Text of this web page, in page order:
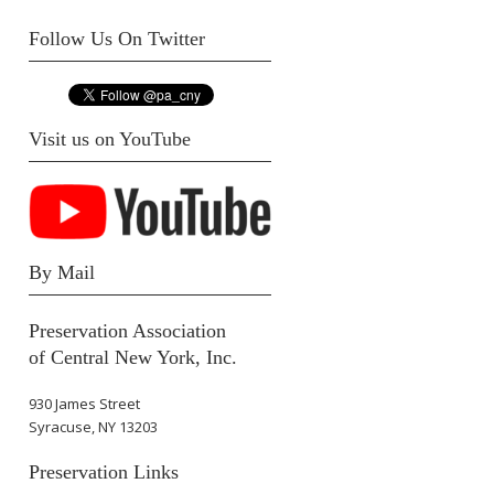
Follow Us On Twitter
Visit us on YouTube
By Mail
Preservation Association
of Central New York, Inc.
930 James Street
Syracuse, NY 13203
Preservation Links